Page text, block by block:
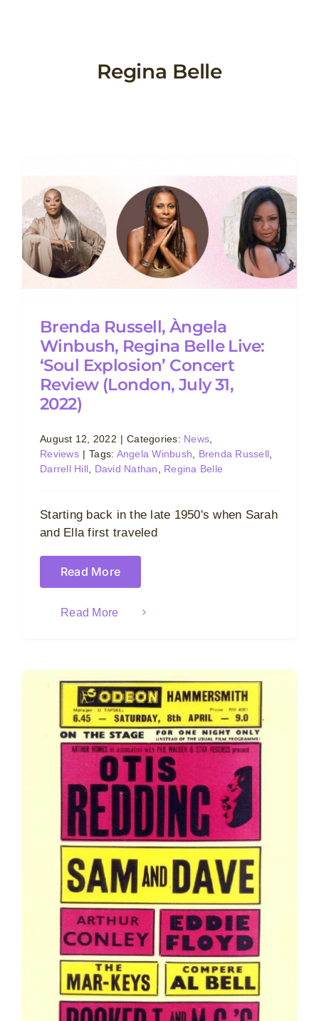
Regina Belle
Brenda Russell, Àngela
Winbush, Regina Belle Live:
‘Soul Explosion’ Concert
Review (London, July 31,
2022)
August 12, 2022 | Categories: News
Reviews | Tags: Angela Winbush Brenda Russell
Darrell Hill
David Nathan Regina Belle
Starting back in the late 1950's when Sarah
and Ella first traveled
Read More
Read More